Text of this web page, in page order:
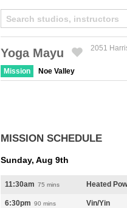
Yoga Mayu 2051
Mission Noe Valley
MISSION SCHEDULE
Sunday, Aug 9th
11:30am 75 mins Heated
6:30pm 90 mins Vin/Yin